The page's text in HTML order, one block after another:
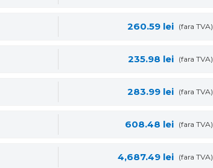
260.59 lei (fara TVA)
235.98 lei (fara TVA)
283.99 lei (fara TVA)
608.48 lei (fara TVA)
4,687.49 lei (fara TVA)